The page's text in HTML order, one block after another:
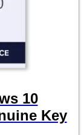
10
Key